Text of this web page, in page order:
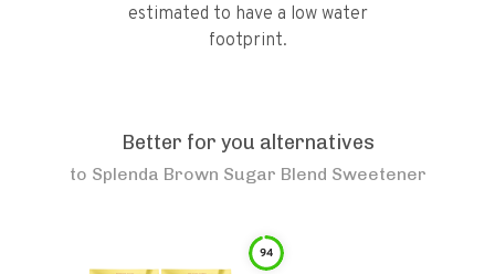
estimated to have a low water
footprint.
Better for you alternatives
to Splenda Brown Sugar Blend Sweetener
94